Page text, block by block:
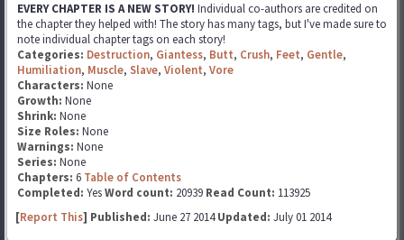
EVERY CHAPTER IS A NEW STORY! Individual co-authors are credited on
the chapter they helped with! The story has many tags, but I've made sure to
note individual chapter tags on each story!
Categories: Destruction, Giantess, Butt, Crush, Feet, Gentle,
Humiliation, Muscle, Slave, Violent, Vore
Characters: None
Growth: None
Shrink: None
Size Roles: None
Warnings: None
Series: None
Chapters: 6 Table of Contents
Completed: YesWord count: 20939 Read Count: 113925
[Report This] Published: June 27 2014Updated: July 01 2014